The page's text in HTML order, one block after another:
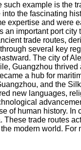
example is the
the fascinating
and
important port
trade routes,
several key
The city of
Guangzhou
a hub for
and the
new languages,
human history.
trade routes
modern world. For